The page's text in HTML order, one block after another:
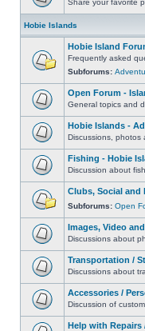
Hobie Islands
Hobie Island
Frequently asked
Subforums:
Open Forum -
General topics and
Hobie Islands -
Discussions, photos
Fishing - Hobie
Discussion about
Clubs, Social and
Subforums: Open
Images, Video
Discussions about
Transportation /
Discussions about
Accessories /
Discussion of
Help with Repairs